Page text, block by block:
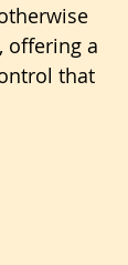
offering a
that